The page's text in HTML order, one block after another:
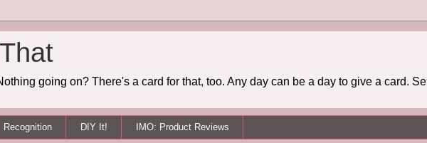
going on? There's a card for that, too. Any day can be a day to give a card.
Recognition DIY It! IMO: Product Reviews